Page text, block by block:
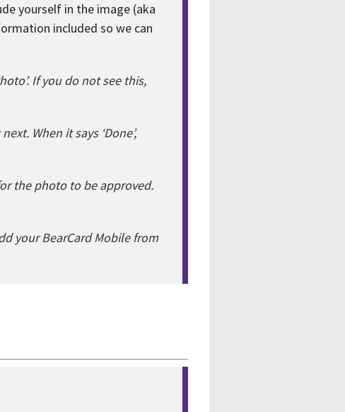
yourself in the image (aka
included so we can
If you do not see this,
When it says ‘Done’,
the photo to be approved.
your BearCard Mobile from